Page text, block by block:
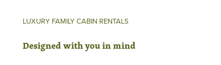
LUXURY FAMILY CABIN RENTALS
Designed with you in mind